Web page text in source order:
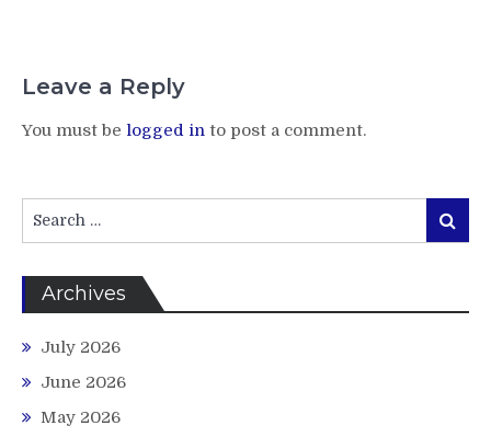
Leave a Reply
You must be logged in to post a comment.
for:
Search
Archives
July 2026
June 2026
May 2026